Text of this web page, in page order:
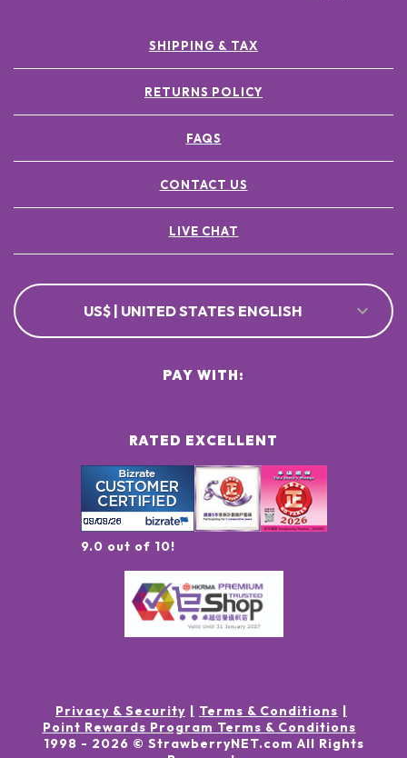
SHIPPING & TAX
RETURNS POLICY
FAQS
CONTACT US
LIVE CHAT
US$ | UNITED STATES ENGLISH
RATED EXCELLENT
9.0 out of 10!
PAY WITH:
Privacy & Security
Terms & Conditions
Point Rewards Program Terms & Conditions
1998 - 2026 © StrawberryNET.com All Rights